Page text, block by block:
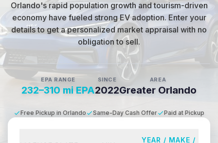
Orlando's rapid population growth and tourism-driven
economy have fueled strong EV adoption. Enter your
details to get a personalized market appraisal with no
obligation to sell.
EPA RANGE
232–310 mi EPA
SINCE
2022
AREA
Greater Orlando
Free Pickup in Orlando Same-Day Cash Offer Paid at Pickup
YEAR / MAKE /